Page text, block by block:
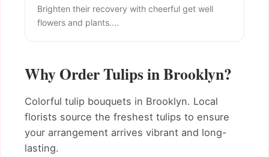
Brighten their recovery with cheerful get well
flowers and plants....
Why Order Tulips in Brooklyn?
Colorful tulip bouquets in Brooklyn. Local
florists source the freshest tulips to ensure
your arrangement arrives vibrant and long-
lasting.